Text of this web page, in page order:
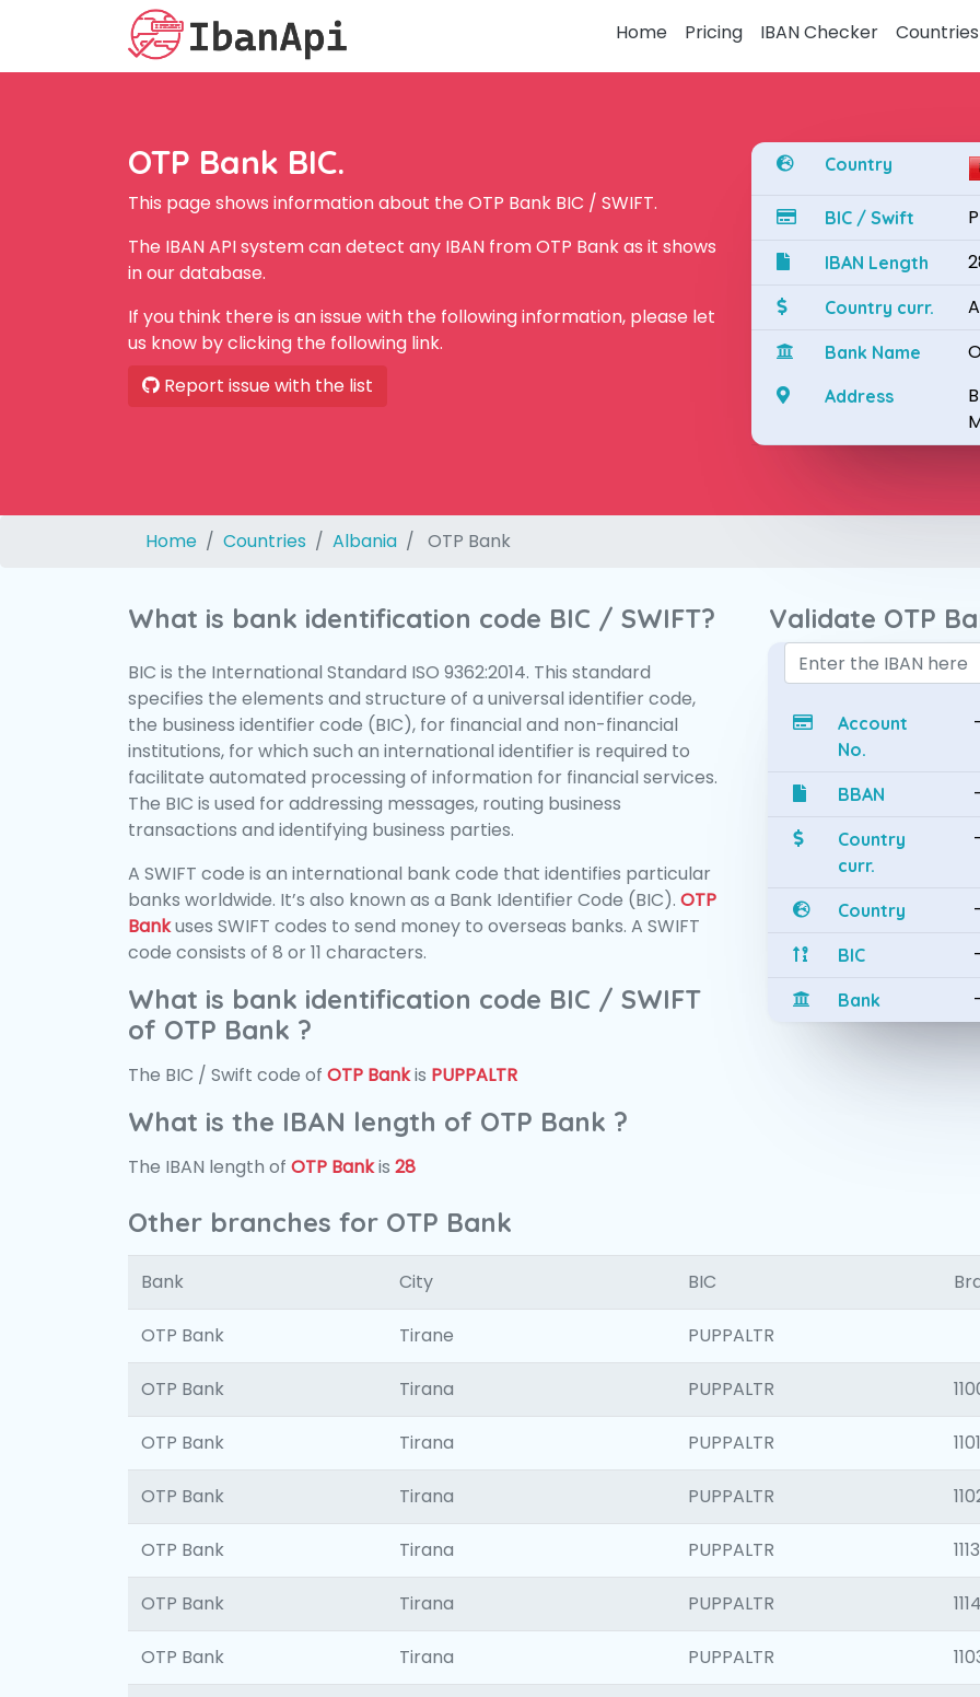
Home Pricing IBAN Checker Countries
OTP Bank BIC.
This page shows information about the OTP Bank BIC / SWIFT.
The IBAN API system can detect any IBAN from OTP Bank as it shows
in our database.
If you think there is an issue with the following information, please let
us know by clicking the following link.
Report issue with the list
Country
BIC / Swift
IBAN Length
Country curr.
Bank Name
Address
Home Countries Albania OTP Bank
What is bank identification code BIC / SWIFT?
BIC is the International Standard ISO 9362:2014. This standard
specifies the elements and structure of a universal identifier code,
the business identifier code (BIC), for financial and non-financial
institutions, for which such an international identifier is required to
facilitate automated processing of information for financial services.
The BIC is used for addressing messages, routing business
transactions and identifying business parties.
A SWIFT code is an international bank code that identifies particular
banks worldwide. It’s also known as a Bank Identifier Code (BIC). OTP
Bankuses SWIFT codes to send money to overseas banks. A SWIFT
code consists of 8 or 11 characters.
What is bank identification code BIC / SWIFT
of OTP Bank ?
The BIC / Swift code of OTP Bankis PUPPALTR
What is the IBAN length of OTP Bank ?
The IBAN length of OTP Bankis 28
Validate OTP
Account
No.
-
BBAN -
Country
curr.
-
Country -
BIC -
Bank -
Other branches for OTP Bank
Bank City BIC
OTP Bank Tirane PUPPALTR
OTP Bank Tirana PUPPALTR
OTP Bank Tirana PUPPALTR 1101
OTP Bank Tirana PUPPALTR
OTP Bank Tirana PUPPALTR 1113
OTP Bank Tirana PUPPALTR 1114
OTP Bank Tirana PUPPALTR